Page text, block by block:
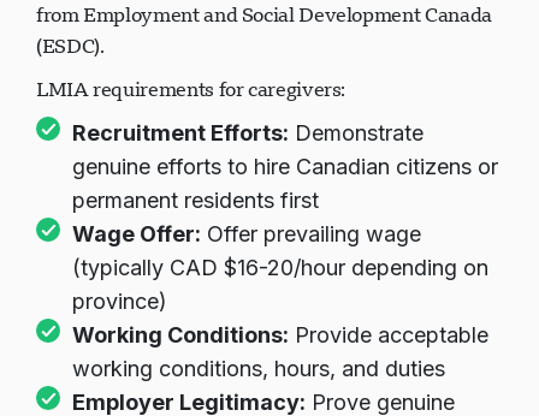
from Employment and Social Development Canada
(ESDC).
LMIA requirements for caregivers:
Recruitment Efforts: Demonstrate
genuine efforts to hire Canadian citizens or
permanent residents first
Wage Offer: Offer prevailing wage
(typically CAD $16-20/hour depending on
province)
Working Conditions: Provide acceptable
working conditions, hours, and duties
Employer Legitimacy: Prove genuine